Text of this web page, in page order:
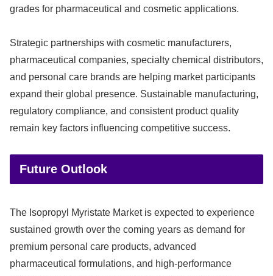
grades for pharmaceutical and cosmetic applications.
Strategic partnerships with cosmetic manufacturers,
pharmaceutical companies, specialty chemical distributors,
and personal care brands are helping market participants
expand their global presence. Sustainable manufacturing,
regulatory compliance, and consistent product quality
remain key factors influencing competitive success.
Future Outlook
The Isopropyl Myristate Market is expected to experience
sustained growth over the coming years as demand for
premium personal care products, advanced
pharmaceutical formulations, and high-performance